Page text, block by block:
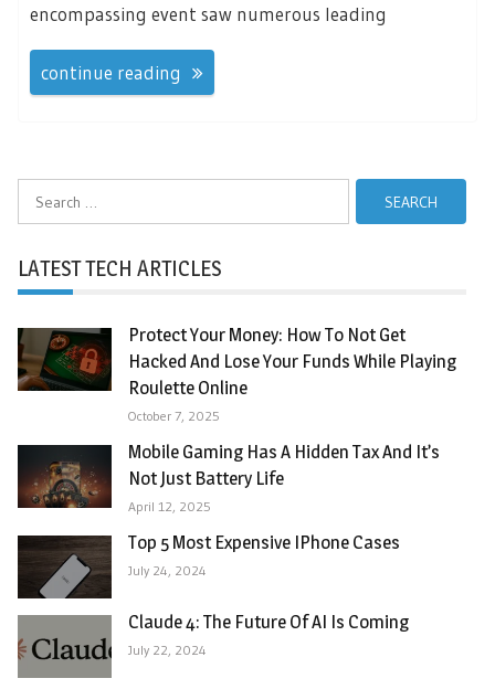
encompassing event saw numerous leading
continue reading
LATEST TECH ARTICLES
Protect Your Money: How To Not Get
Hacked And Lose Your Funds While Playing
Roulette Online
October 7, 2025
Mobile Gaming Has A Hidden Tax And It’s
Not Just Battery Life
April 12, 2025
Top 5 Most Expensive IPhone Cases
July 24, 2024
Claude 4: The Future Of AI Is Coming
July 22, 2024